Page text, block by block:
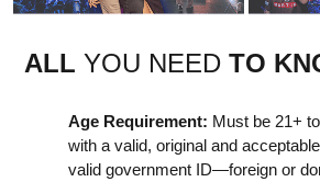
ALL YOU NEED TO
Age Requirement: Must be 21+
with a valid, original and
valid government ID—foreign or